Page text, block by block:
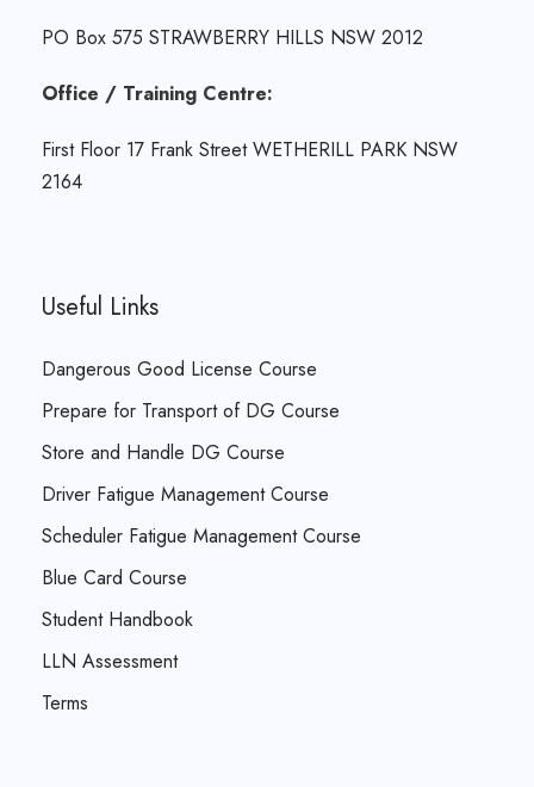
PO Box 575 STRAWBERRY HILLS NSW 2012
Office / Training Centre:
First Floor 17 Frank Street WETHERILL PARK NSW
2164
Useful Links
Dangerous Good License Course
Prepare for Transport of DG Course
Store and Handle DG Course
Driver Fatigue Management Course
Scheduler Fatigue Management Course
Blue Card Course
Student Handbook
LLN Assessment
Terms